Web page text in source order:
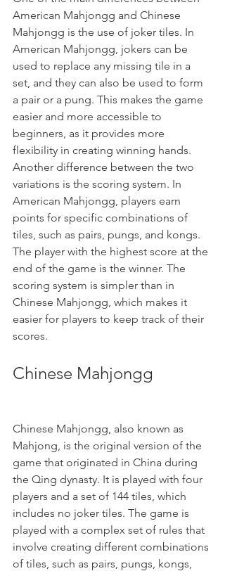
American Mahjongg and Chinese
Mahjongg is the use of joker tiles. In
American Mahjongg, jokers can be
used to replace any missing tile in a
set, and they can also be used to form
a pair or a pung. This makes the game
easier and more accessible to
beginners, as it provides more
flexibility in creating winning hands.
Another difference between the two
variations is the scoring system. In
American Mahjongg, players earn
points for specific combinations of
tiles, such as pairs, pungs, and kongs.
The player with the highest score at the
end of the game is the winner. The
scoring system is simpler than in
Chinese Mahjongg, which makes it
easier for players to keep track of their
scores.
Chinese Mahjongg
Chinese Mahjongg, also known as
Mahjong, is the original version of the
game that originated in China during
the Qing dynasty. It is played with four
players and a set of 144 tiles, which
includes no joker tiles. The game is
played with a complex set of rules that
involve creating different combinations
of tiles, such as pairs, pungs, kongs,